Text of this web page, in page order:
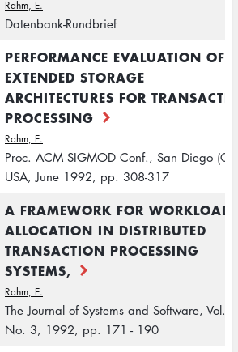
Rahm, E.
Datenbank-Rundbrief
PERFORMANCE EVALUATION OF
EXTENDED STORAGE
ARCHITECTURES FOR
PROCESSING
Rahm, E.
Proc. ACM SIGMOD Conf., San Diego
USA, June 1992, pp. 308-317
A FRAMEWORK FOR WORKLOAD
ALLOCATION IN DISTRIBUTED
TRANSACTION PROCESSING
SYSTEMS,
Rahm, E.
The Journal of Systems and Software, Vol.
No. 3, 1992, pp. 171 - 190